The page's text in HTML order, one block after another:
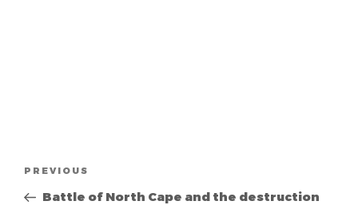
Previous
Post
PREVIOUS
Battle of North Cape and the destruction